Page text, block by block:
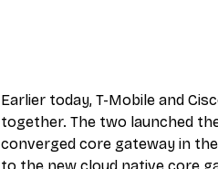
Earlier today, T-Mobile and
together. The two launched
converged core gateway in